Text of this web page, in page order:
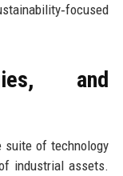
and
suite of technology
industrial assets.